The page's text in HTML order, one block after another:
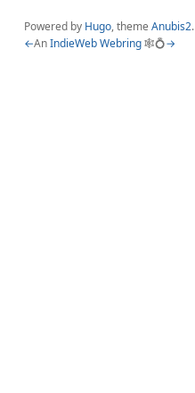
Powered by Hugo, theme Anubis2.
←AnIndieWeb Webring🕸💍→